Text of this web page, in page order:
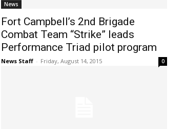
News
Fort Campbell’s 2nd Brigade
Combat Team “Strike” leads
Performance Triad pilot program
News Staff - Friday, August 14, 2015 0